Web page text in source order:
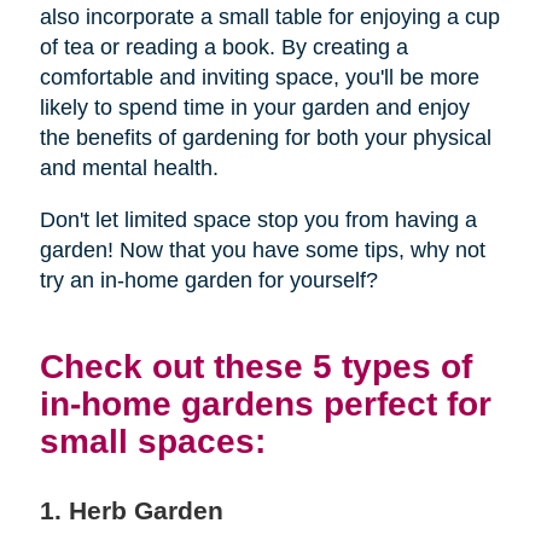
also incorporate a small table for enjoying a cup
of tea or reading a book. By creating a
comfortable and inviting space, you'll be more
likely to spend time in your garden and enjoy
the benefits of gardening for both your physical
and mental health.
Don't let limited space stop you from having a
garden! Now that you have some tips, why not
try an in-home garden for yourself?
Check out these 5 types of
in-home gardens perfect for
small spaces:
1. Herb Garden